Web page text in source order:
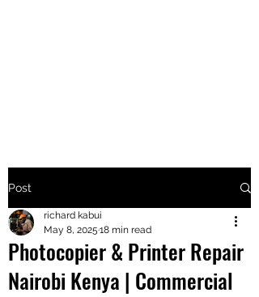
+2547205568
24
+254777556
Post
Photocopier & Printer Repair
Nairobi Kenya | Commercial
richard kabui
May 8, 2025 18 min read